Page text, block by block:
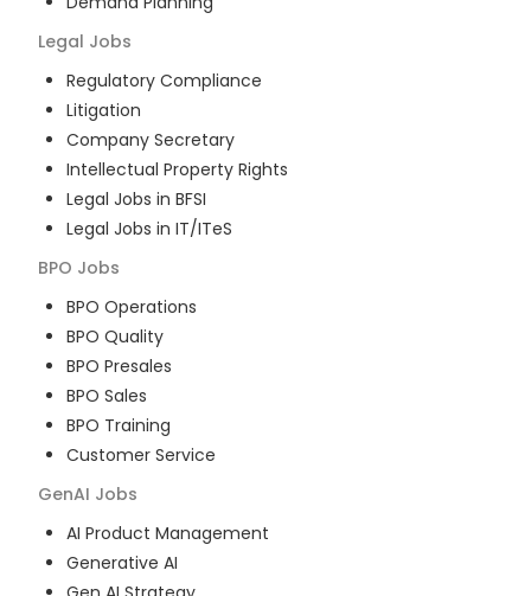
Legal Jobs
Regulatory Compliance
Litigation
Company Secretary
Intellectual Property Rights
Legal Jobs in BFSI
Legal Jobs in IT/ITeS
BPO Jobs
BPO Operations
BPO Quality
BPO Presales
BPO Sales
BPO Training
Customer Service
GenAI Jobs
AI Product Management
Generative AI